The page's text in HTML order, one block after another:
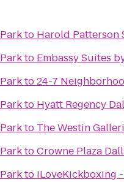
to Harold Patterson
to Embassy Suites
to24-7
to Hyatt Regency
to The Westin
toCrowne Plaza
to iLoveKickboxing